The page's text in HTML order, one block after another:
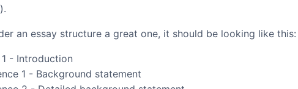
an essay structure a great one, it should be looking like this:
- Introduction
1 - Background statement